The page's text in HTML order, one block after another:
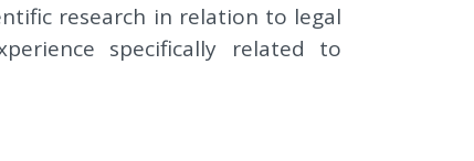
research in relation to legal
specifically related to